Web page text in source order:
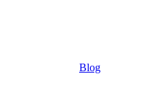
Blog